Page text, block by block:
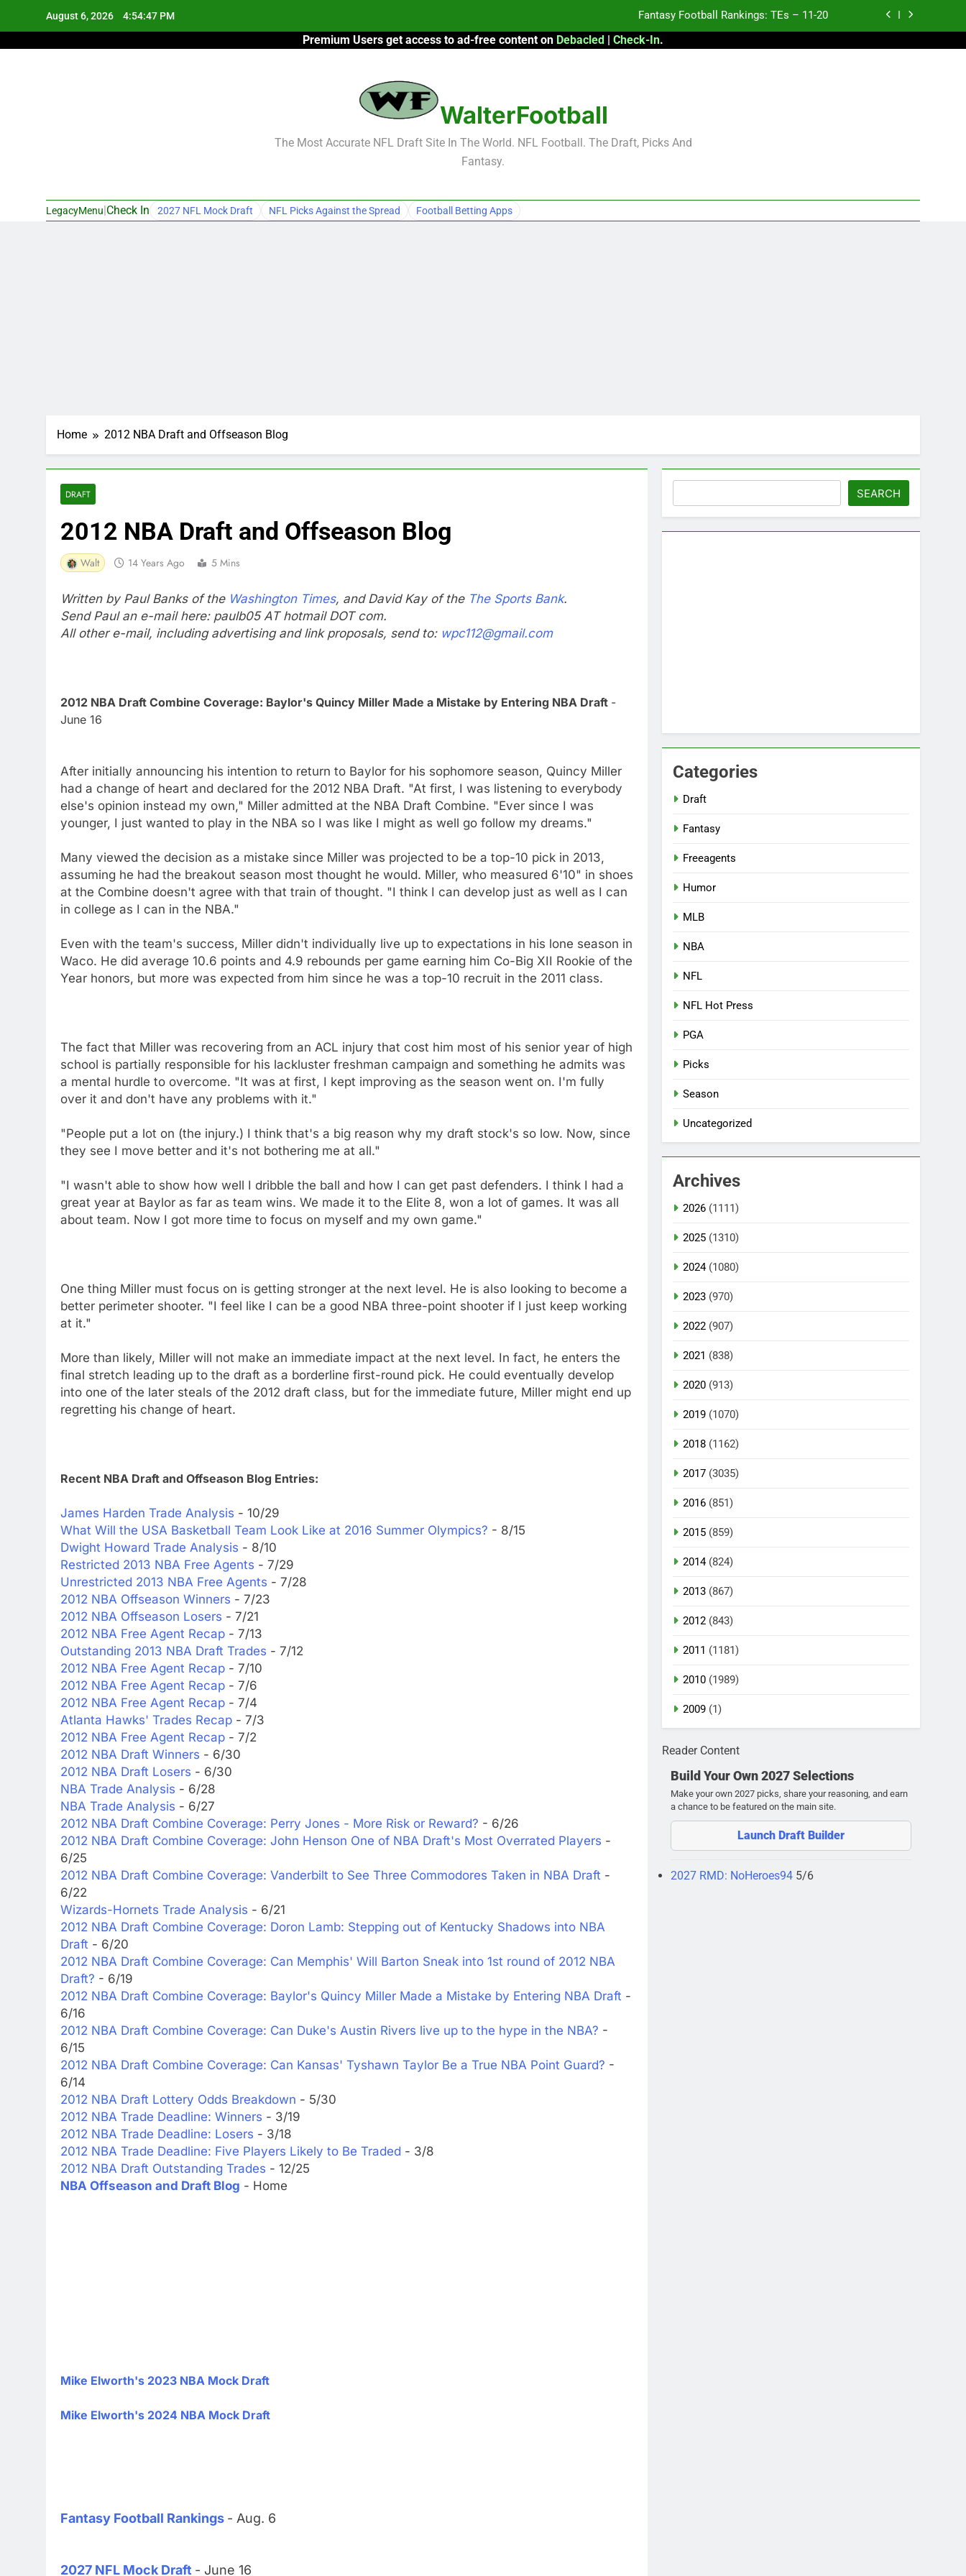
August 6, 2026 4:54:48 PM Fantasy Football Rankings: TEs – 11-20
Fantasy Football Rankings: TEs – Top 10
Fantasy Football Rankings: TEs – 11-20
Premium Users get access to ad-free content on Debacled | Check-In.
WalterFootball
The Most Accurate NFL Draft Site In The World. NFL Football. The Draft, Picks And
Fantasy.
LegacyMenu Check In 2027 NFL Mock Draft NFL Picks Against the Spread Football Betting Apps
Home 2012 NBA Draft and Offseason Blog
DRAFT
2012 NBA Draft and Offseason Blog
Walt 14 Years Ago 5 Mins
Written by Paul Banks of the Washington Times, and David Kay of the The Sports Bank.
Send Paul an e-mail here: paulb05 AT hotmail DOT com.
All other e-mail, including advertising and link proposals, send to: wpc112@gmail.com
2012 NBA Draft Combine Coverage: Baylor's Quincy Miller Made a Mistake by Entering NBA Draft -
June 16
After initially announcing his intention to return to Baylor for his sophomore season, Quincy Miller
had a change of heart and declared for the 2012 NBA Draft. "At first, I was listening to everybody
else's opinion instead my own," Miller admitted at the NBA Draft Combine. "Ever since I was
younger, I just wanted to play in the NBA so I was like I might as well go follow my dreams."
Many viewed the decision as a mistake since Miller was projected to be a top-10 pick in 2013,
assuming he had the breakout season most thought he would. Miller, who measured 6'10" in shoes
at the Combine doesn't agree with that train of thought. "I think I can develop just as well as I can
in college as I can in the NBA."
Even with the team's success, Miller didn't individually live up to expectations in his lone season in
Waco. He did average 10.6 points and 4.9 rebounds per game earning him Co-Big XII Rookie of the
Year honors, but more was expected from him since he was a top-10 recruit in the 2011 class.
The fact that Miller was recovering from an ACL injury that cost him most of his senior year of high
school is partially responsible for his lackluster freshman campaign and something he admits was
a mental hurdle to overcome. "It was at first, I kept improving as the season went on. I'm fully
over it and don't have any problems with it."
"People put a lot on (the injury.) I think that's a big reason why my draft stock's so low. Now, since
they see I move better and it's not bothering me at all."
"I wasn't able to show how well I dribble the ball and how I can get past defenders. I think I had a
great year at Baylor as far as team wins. We made it to the Elite 8, won a lot of games. It was all
about team. Now I got more time to focus on myself and my own game."
One thing Miller must focus on is getting stronger at the next level. He is also looking to become a
better perimeter shooter. "I feel like I can be a good NBA three-point shooter if I just keep working
at it."
More than likely, Miller will not make an immediate impact at the next level. In fact, he enters the
final stretch leading up to the draft as a borderline first-round pick. He could eventually develop
into one of the later steals of the 2012 draft class, but for the immediate future, Miller might end up
regretting his change of heart.
Recent NBA Draft and Offseason Blog Entries:
James Harden Trade Analysis - 10/29
What Will the USA Basketball Team Look Like at 2016 Summer Olympics? - 8/15
Dwight Howard Trade Analysis - 8/10
Restricted 2013 NBA Free Agents - 7/29
Unrestricted 2013 NBA Free Agents - 7/28
2012 NBA Offseason Winners - 7/23
2012 NBA Offseason Losers - 7/21
2012 NBA Free Agent Recap - 7/13
Outstanding 2013 NBA Draft Trades - 7/12
2012 NBA Free Agent Recap - 7/10
2012 NBA Free Agent Recap - 7/6
2012 NBA Free Agent Recap - 7/4
Atlanta Hawks' Trades Recap - 7/3
2012 NBA Free Agent Recap - 7/2
2012 NBA Draft Winners - 6/30
2012 NBA Draft Losers - 6/30
NBA Trade Analysis - 6/28
NBA Trade Analysis - 6/27
2012 NBA Draft Combine Coverage: Perry Jones - More Risk or Reward? - 6/26
2012 NBA Draft Combine Coverage: John Henson One of NBA Draft's Most Overrated Players -
6/25
2012 NBA Draft Combine Coverage: Vanderbilt to See Three Commodores Taken in NBA Draft -
6/22
Wizards-Hornets Trade Analysis - 6/21
2012 NBA Draft Combine Coverage: Doron Lamb: Stepping out of Kentucky Shadows into NBA
Draft - 6/20
2012 NBA Draft Combine Coverage: Can Memphis' Will Barton Sneak into 1st round of 2012 NBA
Draft? - 6/19
2012 NBA Draft Combine Coverage: Baylor's Quincy Miller Made a Mistake by Entering NBA Draft -
6/16
2012 NBA Draft Combine Coverage: Can Duke's Austin Rivers live up to the hype in the NBA? -
6/15
2012 NBA Draft Combine Coverage: Can Kansas' Tyshawn Taylor Be a True NBA Point Guard? -
6/14
2012 NBA Draft Lottery Odds Breakdown - 5/30
2012 NBA Trade Deadline: Winners - 3/19
2012 NBA Trade Deadline: Losers - 3/18
2012 NBA Trade Deadline: Five Players Likely to Be Traded - 3/8
2012 NBA Draft Outstanding Trades - 12/25
NBA Offseason and Draft Blog - Home
Mike Elworth's 2023 NBA Mock Draft
Mike Elworth's 2024 NBA Mock Draft
Fantasy Football Rankings - Aug. 6
2027 NFL Mock Draft - June 16
SEARCH
Categories
Draft
Fantasy
Freeagents
Humor
MLB
NBA
NFL
NFL Hot Press
PGA
Picks
Season
Uncategorized
Archives
2026 (1111)
2025 (1310)
2024(1080)
2023 (970)
2022 (907)
2021 (838)
2020 (913)
2019 (1070)
2018 (1162)
2017 (3035)
2016 (851)
2015 (859)
2014(824)
2013 (867)
2012 (843)
2011 (1181)
2010 (1989)
2009 (1)
Reader Content
Build Your Own 2027 Selections
Make your own 2027 picks, share your reasoning, and earn
a chance to be featured on the main site.
Launch Draft Builder
2027 RMD: NoHeroes94 5/6